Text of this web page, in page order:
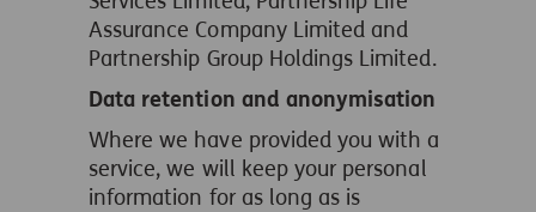
Assurance Company Limited and
Partnership Group Holdings Limited.
Data retention and anonymisation
Where we have provided you with a
service, we will keep your personal
information for as long as is